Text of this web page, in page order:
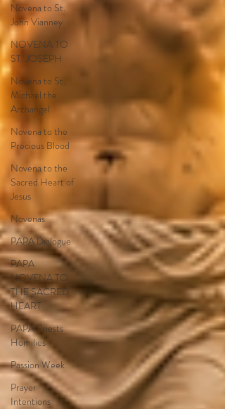
Novena to St.
John Vianney
NOVENA TO
ST. JOSEPH
Novena to St.
Michael the
Archangel
Novena to the
Precious Blood
Novena to the
Sacred Heart of
Jesus
Novenas
PAPA Dialogue
PAPA
NOVENA TO
THE SACRED
HEART
PAPA Priests
Homilies
Passion Week
Prayer
Intentions